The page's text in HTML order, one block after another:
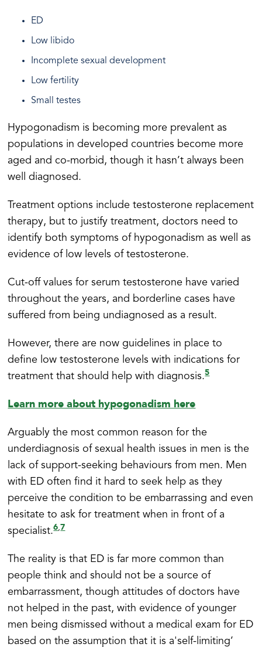
ED
Low libido
Incomplete sexual development
Low fertility
Small testes
Hypogonadism is becoming more prevalent as
populations in developed countries become more
aged and co-morbid, though it hasn’t always been
well diagnosed.
Treatment options include testosterone replacement
therapy, but to justify treatment, doctors need to
identify both symptoms of hypogonadism as well as
evidence of low levels of testosterone.
Cut-off values for serum testosterone have varied
throughout the years, and borderline cases have
suffered from being undiagnosed as a result.
However, there are now guidelines in place to
define low testosterone levels with indications for
treatment that should help with diagnosis.5
Learn more about hypogonadism here
Arguably the most common reason for the
underdiagnosis of sexual health issues in men is the
lack of support-seeking behaviours from men. Men
with ED often find it hard to seek help as they
perceive the condition to be embarrassing and even
hesitate to ask for treatment when in front of a
specialist.6,7
The reality is that ED is far more common than
people think and should not be a source of
embarrassment, though attitudes of doctors have
not helped in the past, with evidence of younger
men being dismissed without a medical exam for ED
based on the assumption that it is a'self-limiting’